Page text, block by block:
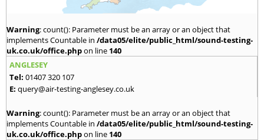
Warning: count(): Parameter must be an array or an object that
implements Countable in /data05/elite/public_html/sound-testing-
uk.co.uk/office.phpon line 140
ANGLESEY
Tel: 01407 320 107
E: query@air-testing-anglesey.co.uk
Warning: count(): Parameter must be an array or an object that
implements Countable in /data05/elite/public_html/sound-testing-
uk.co.uk/office.phpon line 140